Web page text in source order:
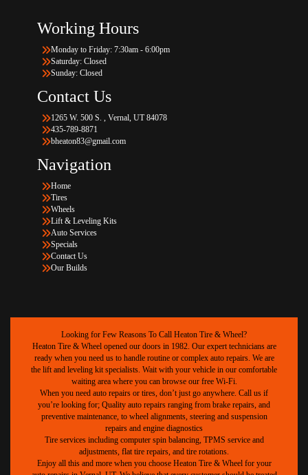
Working Hours
Monday to Friday: 7:30am - 6:00pm
Saturday: Closed
Sunday: Closed
Contact Us
1265 W. 500 S. , Vernal, UT 84078
435-789-8871
bheaton83@gmail.com
Navigation
Home
Tires
Wheels
Lift & Leveling Kits
Auto Services
Specials
Contact Us
Our Builds
Looking for Few Reasons To Call Heaton Tire & Wheel?
Heaton Tire & Wheel opened our doors in 1982. Our expert technicians are
ready when you need us to handle routine or complex auto repairs. We are
the lift and leveling kit specialists. Wait with your vehicle in our comfortable
waiting area where you can browse our free Wi-Fi.
When you need auto repairs or tires, don’t just go anywhere. Call us if
you’re looking for; Quality auto repairs ranging from brake repairs, and
preventive maintenance, to wheel alignments, steering and suspension
repairs and engine diagnostics
Tire services including computer spin balancing, TPMS service and
adjustments, flat tire repairs, and tire rotations.
Enjoy all this and more when you choose Heaton Tire & Wheel for your